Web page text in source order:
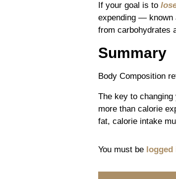
If your goal is to
expending ― known
from carbohydrates
Summary
Body Composition
The key to
more than calorie
fat, calorie intake
You must be logged